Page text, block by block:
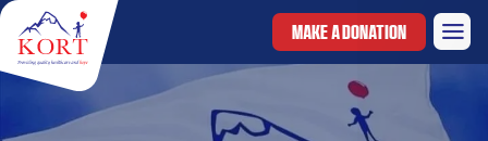
MAKE A DONATION